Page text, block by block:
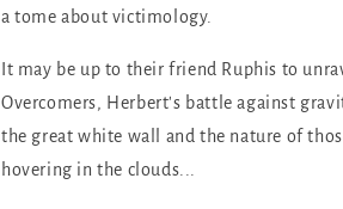
a tome about victimology.
It may be up to their friend Ruphis to
Overcomers, Herbert's battle against
the great white wall and the nature of
hovering in the clouds...